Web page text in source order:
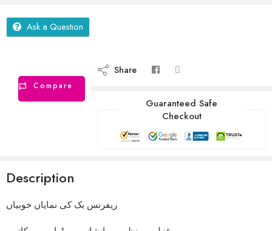
Ask a Question
Compare
Share
Guaranteed Safe
Checkout
Description
ریفرنس بک کی نمایاں خوبیاں